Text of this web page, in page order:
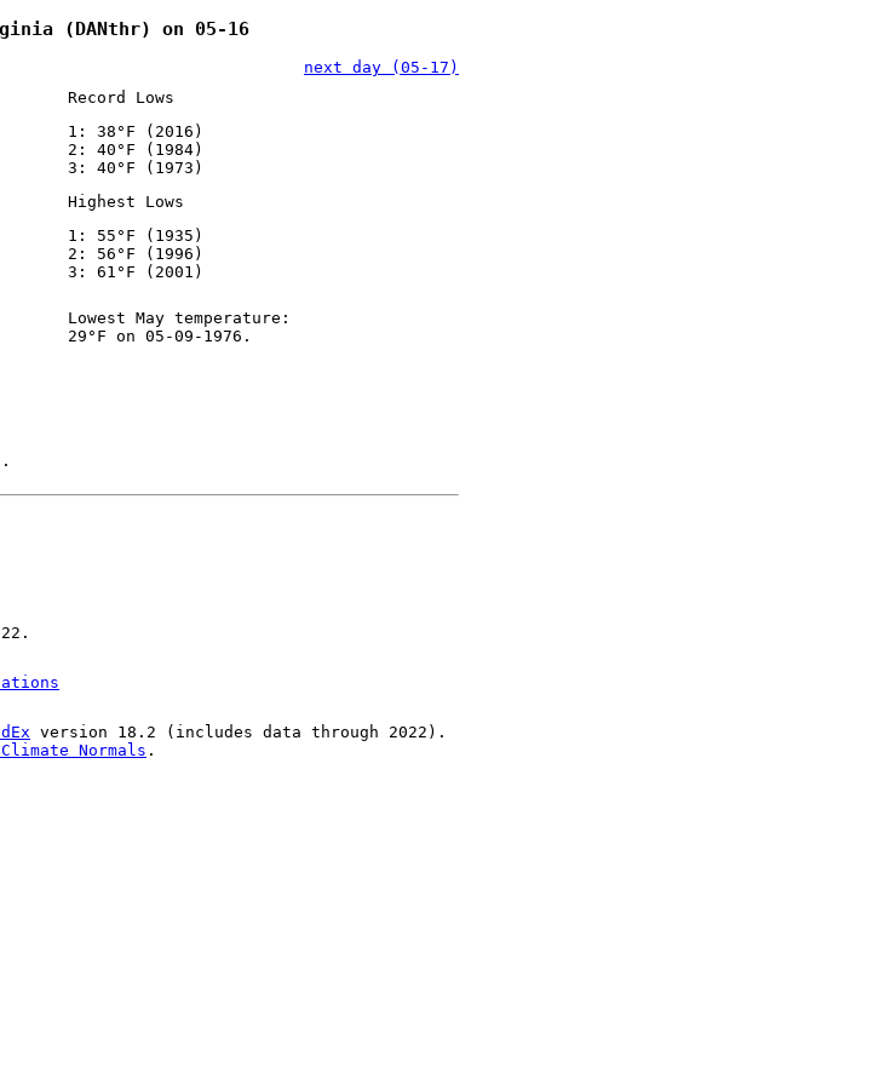
(DANthr) on 05-16
next day (05-17)
Record Lows
1: 38°F (2016)
2: 40°F (1984)
3: 40°F (1973)
Highest Lows
1: 55°F (1935)
2: 56°F (1996)
3: 61°F (2001)
Lowest May temperature:
29°F on 05-09-1976.
version 18.2 (includes data through 2022).
Normals .